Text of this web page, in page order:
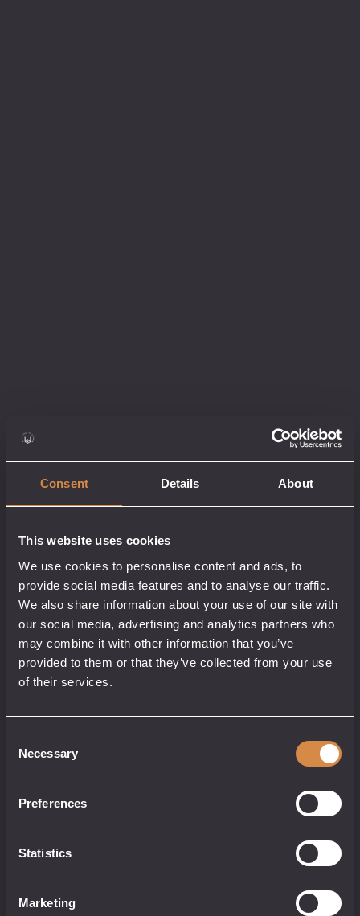
Consent Details About
This website uses cookies
We use cookies to personalise content and ads, to
provide social media features and to analyse our traffic.
We also share information about your use of our site with
our social media, advertising and analytics partners who
may combine it with other information that you’ve
provided to them or that they’ve collected from your use
of their services.
Selection
Necessary
Preferences
Statistics
Marketing
HELL’S STONE
WHISKY – MEZCAL
CASK
Cornish Whisky
£46.50
Whisky
quantity
Non-Returnable.